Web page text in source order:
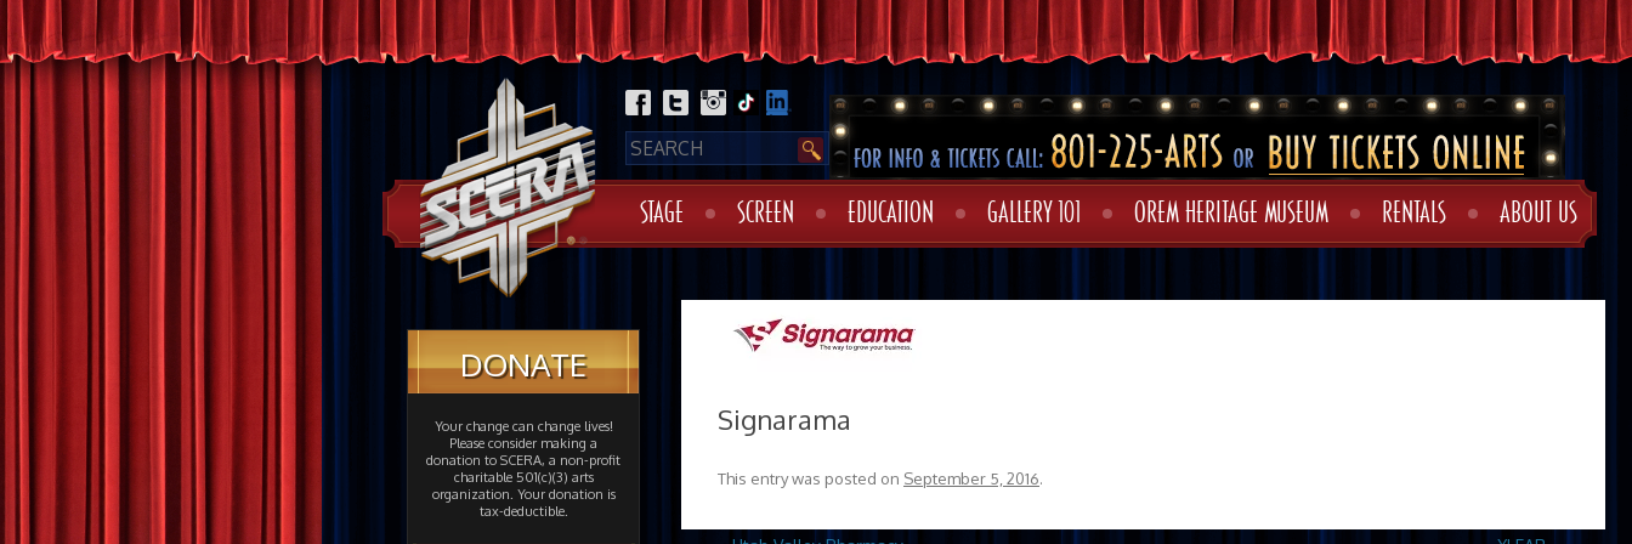
STAGE SCREEN EDUCATION GALLERY 101 OREM HERITAGE MUSEUM RENTALS ABOUT US
Signarama
This entry was posted on September 5, 2016.
DONATE
Your change can change lives!
Please consider making a
donation to SCERA, a non-profit
charitable 501(c)(3) arts
organization. Your donation is
tax-deductible.